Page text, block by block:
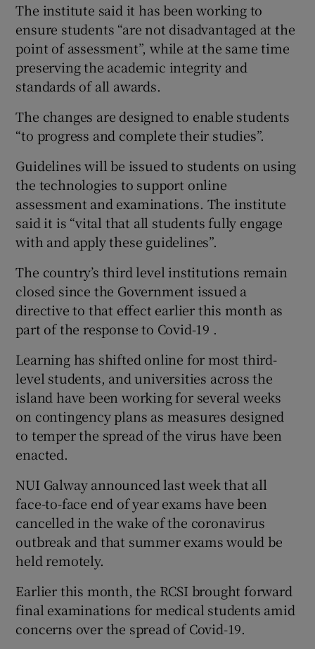
The institute said it has been working to
ensure students “are not disadvantaged at the
point of assessment”, while at the same time
preserving the academic integrity and
standards of all awards.
The changes are designed to enable students
“to progress and complete their studies”.
Guidelines will be issued to students on using
the technologies to support online
assessment and examinations. The institute
said it is “vital that all students fully engage
with and apply these guidelines”.
The country’s third level institutions remain
closed since the Government issued a
directive to that effect earlier this month as
part of the response to Covid-19 .
Learning has shifted online for most third-
level students, and universities across the
island have been working for several weeks
on contingency plans as measures designed
to temper the spread of the virus have been
enacted.
NUI Galway announced last week that all
face-to-face end of year exams have been
cancelled in the wake of the coronavirus
outbreak and that summer exams would be
held remotely.
Earlier this month, the RCSI brought forward
final examinations for medical students amid
concerns over the spread of Covid-19.